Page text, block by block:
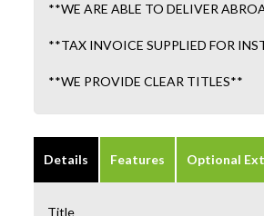
**WE ARE ABLE TO DELIVER
**TAX INVOICE SUPPLIED FOR
**WE PROVIDE CLEAR TITLES**
Details Features Optional
Title